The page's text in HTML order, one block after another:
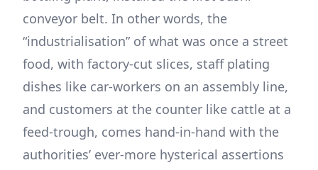
conveyor belt. In other words, the
“industrialisation” of what was once a street
food, with factory-cut slices, staff plating
dishes like car-workers on an assembly line,
and customers at the counter like cattle at a
feed-trough, comes hand-in-hand with the
authorities’ ever-more hysterical assertions